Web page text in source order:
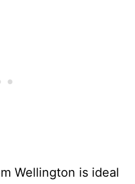
Wellington is ideal